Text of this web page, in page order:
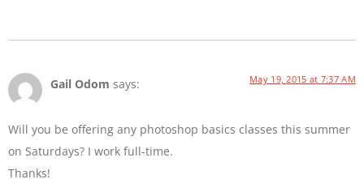
Gail Odom says: May 19, 2015 at 7:37 AM
Will you be offering any photoshop basics classes this summer
on Saturdays? I work full-time.
Thanks!